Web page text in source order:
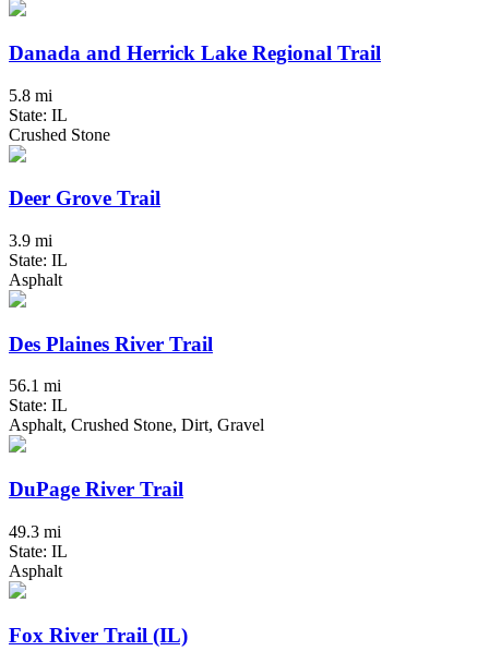
Danada and Herrick Lake Regional Trail
5.8 mi
State: IL
Crushed Stone
Deer Grove Trail
3.9 mi
State: IL
Asphalt
Des Plaines River Trail
56.1 mi
State: IL
Asphalt, Crushed Stone, Dirt, Gravel
DuPage River Trail
49.3 mi
State: IL
Asphalt
Fox River Trail (IL)